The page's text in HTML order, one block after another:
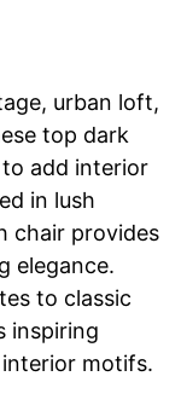
urban loft,
top dark
add interior
in lush
chair provides
elegance.
to classic
inspiring
motifs.